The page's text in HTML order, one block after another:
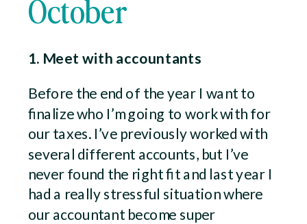
October
1. Meet with accountants
Before the end of the year I want to
finalize who I’m going to work with for
our taxes. I’ve previously worked with
several different accounts, but I’ve
never found the right fit and last year I
had a really stressful situation where
our accountant become super